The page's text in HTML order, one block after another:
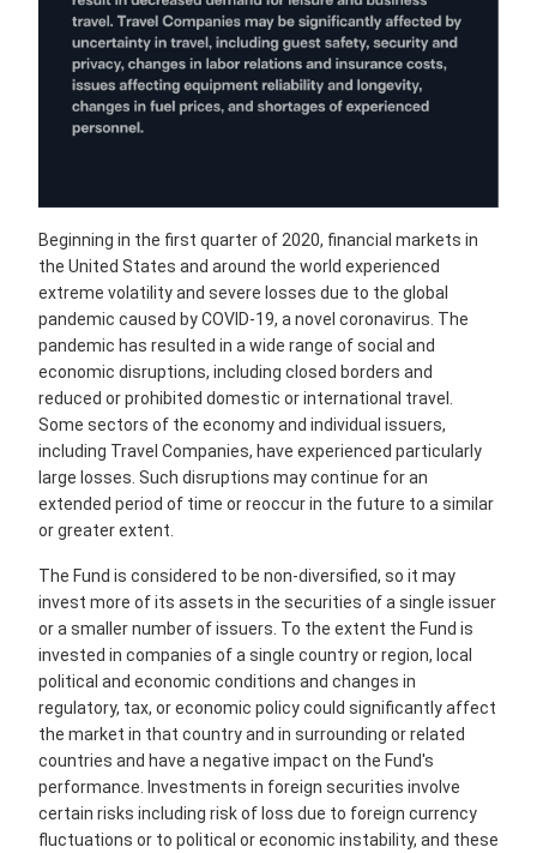
Beginning in the first quarter of 2020, financial markets in
the United States and around the world experienced
extreme volatility and severe losses due to the global
pandemic caused by COVID-19, a novel coronavirus. The
pandemic has resulted in a wide range of social and
economic disruptions, including closed borders and
reduced or prohibited domestic or international travel.
Some sectors of the economy and individual issuers,
including Travel Companies, have experienced particularly
large losses. Such disruptions may continue for an
extended period of time or reoccur in the future to a similar
or greater extent.
The Fund is considered to be non-diversified, so it may
invest more of its assets in the securities of a single issuer
or a smaller number of issuers. To the extent the Fund is
invested in companies of a single country or region, local
political and economic conditions and changes in
regulatory, tax, or economic policy could significantly affect
the market in that country and in surrounding or related
countries and have a negative impact on the Fund's
performance. Investments in foreign securities involve
certain risks including risk of loss due to foreign currency
fluctuations or to political or economic instability, and these